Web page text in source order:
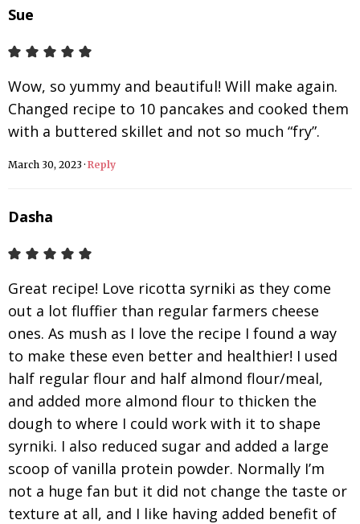
Sue
Wow, so yummy and beautiful! Will make again.
Changed recipe to 10 pancakes and cooked them
with a buttered skillet and not so much “fry”.
March 30, 2023 · Reply
Dasha
Great recipe! Love ricotta syrniki as they come
out a lot fluffier than regular farmers cheese
ones. As mush as I love the recipe I found a way
to make these even better and healthier! I used
half regular flour and half almond flour/meal,
and added more almond flour to thicken the
dough to where I could work with it to shape
syrniki. I also reduced sugar and added a large
scoop of vanilla protein powder. Normally I’m
not a huge fan but it did not change the taste or
texture at all, and I like having added benefit of